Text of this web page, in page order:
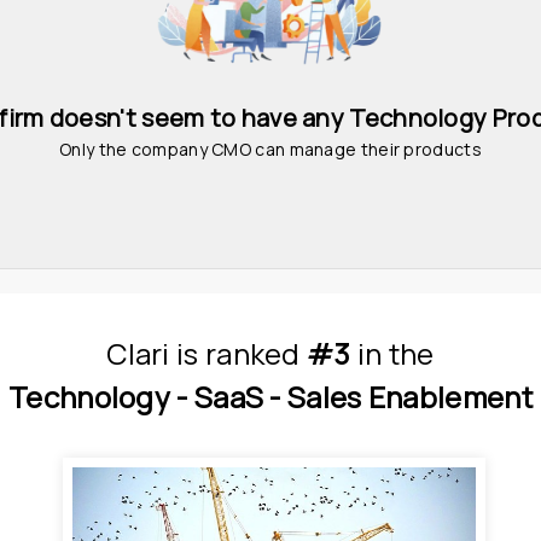
doesn't seem to have any Technology
Only the company CMO can manage their products
Clari is ranked #3 in the
Technology - SaaS - Sales Enablement